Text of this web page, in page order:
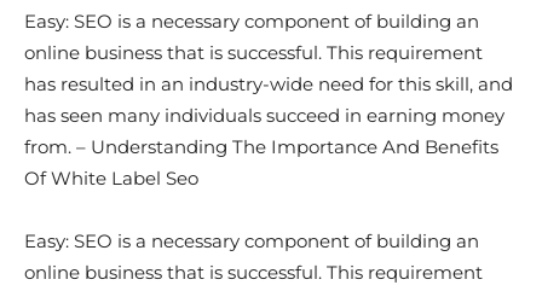
Easy: SEO is a necessary component of building an
online business that is successful. This requirement
has resulted in an industry-wide need for this skill, and
has seen many individuals succeed in earning money
from. – Understanding The Importance And Benefits
Of White Label Seo
Easy: SEO is a necessary component of building an
online business that is successful. This requirement